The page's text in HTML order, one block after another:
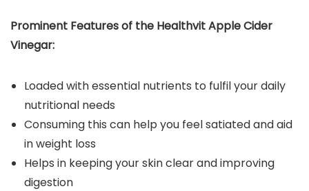
Prominent Features of the Healthvit Apple Cider
Vinegar:
Loaded with essential nutrients to fulfil your daily
nutritional needs
Consuming this can help you feel satiated and aid
in weight loss
Helps in keeping your skin clear and improving
digestion